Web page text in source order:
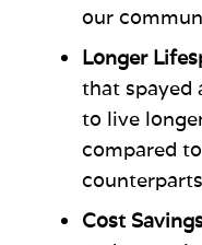
our
Longer
that spayed
to live
compared
Cost